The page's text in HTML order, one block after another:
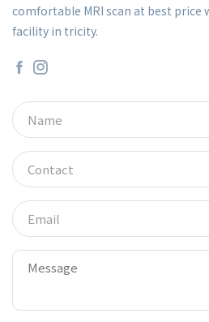
comfortable MRI scan at best price
facility in tricity.